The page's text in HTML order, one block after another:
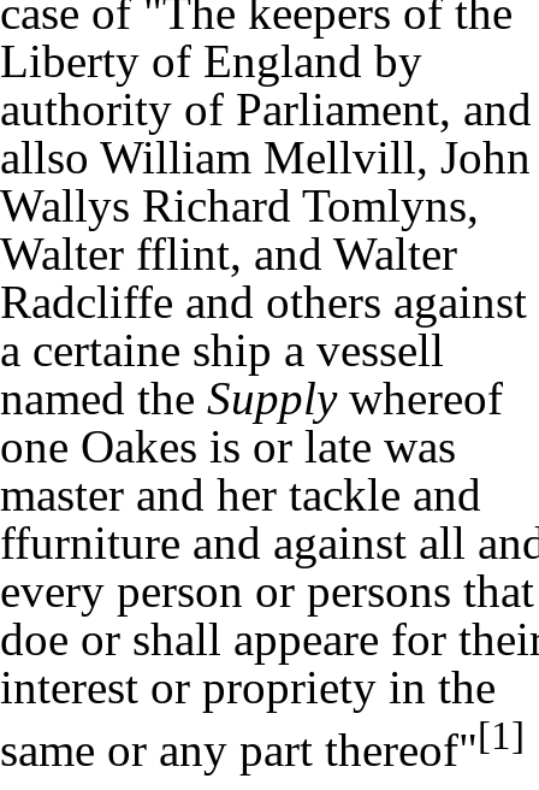
case of "The keepers of the
Liberty of England by
authority of Parliament, and
allso William Mellvill, John
Wallys Richard Tomlyns,
Walter fflint, and Walter
Radcliffe and others against
a certaine ship a vessell
named the Supplywhereof
one Oakes is or late was
master and her tackle and
ffurniture and against all
every person or persons that
doe or shall appeare for
interest or propriety in the
same or any part thereof"[1]